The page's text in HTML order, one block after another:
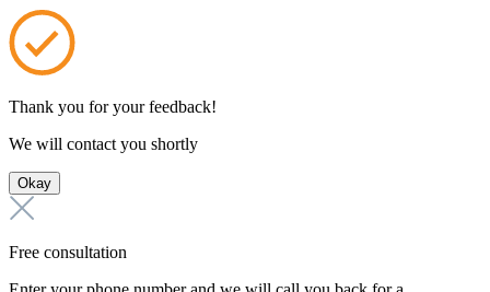
Thank you for your feedback!
We will contact you shortly
Okay
Free consultation